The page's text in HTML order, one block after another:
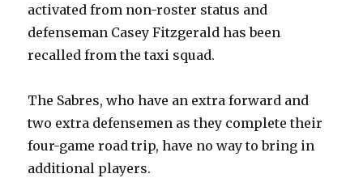
activated from non-roster status and
defenseman Casey Fitzgerald has been
recalled from the taxi squad.
The Sabres, who have an extra forward and
two extra defensemen as they complete their
four-game road trip, have no way to bring in
additional players.